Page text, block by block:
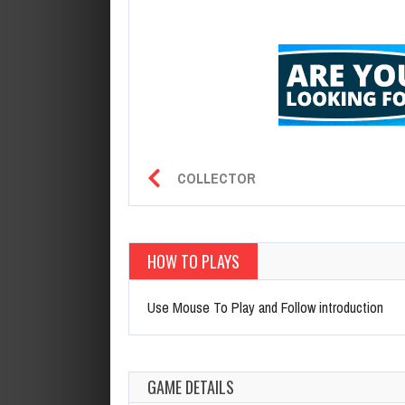
COLLECTOR
HOW TO PLAYS
Use Mouse To Play and Follow introduction
GAME DETAILS